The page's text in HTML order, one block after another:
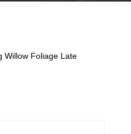
Willow Foliage Late